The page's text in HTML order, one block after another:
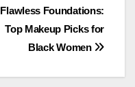
Flawless Foundations:
Top Makeup Picks for
Black Women